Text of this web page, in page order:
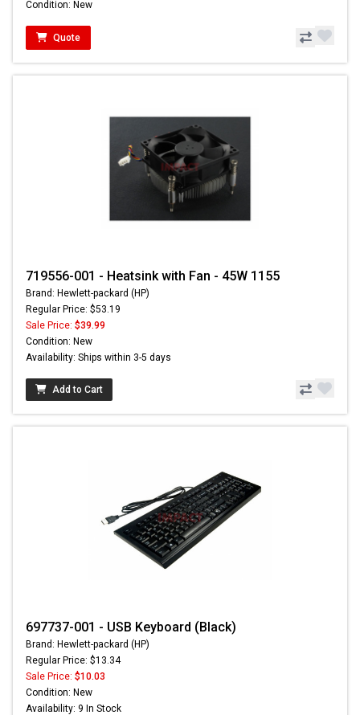
Condition: New
Quote
719556-001 - Heatsink with Fan - 45W 1155
Brand: Hewlett-packard (HP)
Regular Price: $53.19
Sale Price: $39.99
Condition: New
Availability: Ships within 3-5 days
Add to Cart
697737-001 - USB Keyboard (Black)
Brand: Hewlett-packard (HP)
Regular Price: $13.34
Sale Price: $10.03
Condition: New
Availability: 9 In Stock